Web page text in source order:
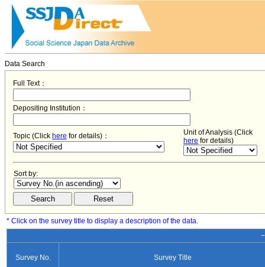
Data Search
Full Text：
Depositing Institution：
Topic (Click here for details)：
Unit of Analysis (Click
here for details)
Sort by:
* Click on the survey title to display a description of the data.
Survey No. Survey Title